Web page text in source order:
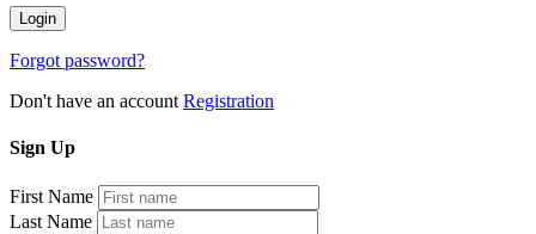
Forgot password?
Don't have an account Registration
Sign Up
First Name
Last Name